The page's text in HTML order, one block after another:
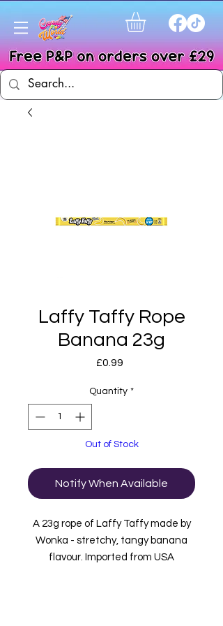
Laffy Taffy Rope
Banana 23g
£0.99
Quantity *
Out of Stock
Notify When Available
A 23g rope of Laffy Taffy made by
Wonka - stretchy, tangy banana
flavour. Imported from USA